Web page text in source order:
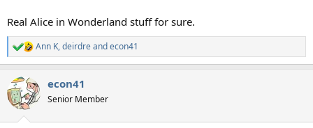
Real Alice in Wonderland stuff for sure.
R
e
c
t
i
Ann K,deirdreandecon41
econ41
Senior Member